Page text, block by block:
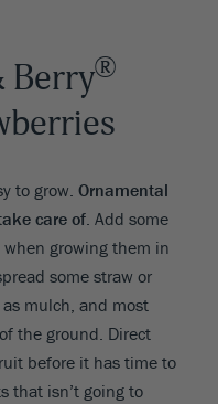
Berry®
to grow. Ornamental
care of. Add some
growing them in
some straw or
mulch, and most
the ground. Direct
before it has time to
that isn’t going to